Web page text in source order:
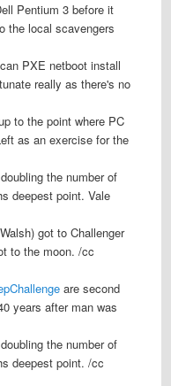
Pentium 3 before it
the local scavengers
PXE netboot install
really as there's no
to the point where PC
as an exercise for the
the number of
deepest point. Vale
got to Challenger
to the moon. /cc
are second
years after man was
the number of
deepest point. /cc